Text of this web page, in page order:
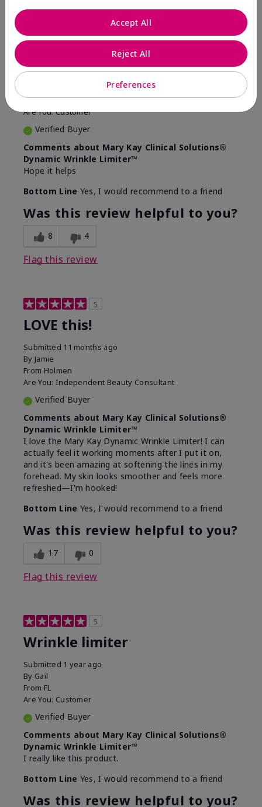
5
FromEvansville IN
Are You:Customer
Verified Buyer
Comments about Mary Kay Clinical Solutions®
Dynamic Wrinkle Limiter™
Hope it helps
Bottom Line Yes, I would recommend to a friend
Was this review helpful to you?
8 4
Flag this review
5
LOVE this!
Submitted 11 months ago
By Jamie
From Holmen
Are You: Independent Beauty Consultant
Verified Buyer
Comments about Mary Kay Clinical Solutions®
Dynamic Wrinkle Limiter™
I love the Mary Kay Dynamic Wrinkle Limiter! I can
actually feel it working moments after I put it on,
and it's been amazing at softening the lines in my
forehead. My skin looks smoother and feels more
refreshed—I'm hooked!
Bottom Line Yes, I would recommend to a friend
Was this review helpful to you?
17 0
Flag this review
5
Wrinkle limiter
Submitted 1 year ago
By Gail
From FL
Are You: Customer
Verified Buyer
Comments about Mary Kay Clinical Solutions®
Dynamic Wrinkle Limiter™
I really like this product.
Bottom Line Yes, I would recommend to a friend
Was this review helpful to you?
Preferences
Reject All
Accept All